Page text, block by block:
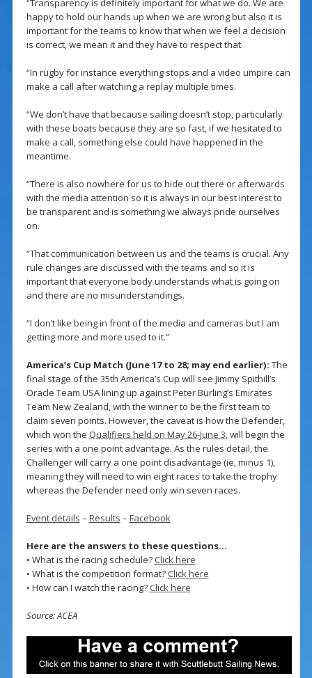
“Transparency is definitely important for what we do. We are
happy to hold our hands up when we are wrong but also it is
important for the teams to know that when we feel a decision
is correct, we mean it and they have to respect that.
“In rugby for instance everything stops and a video umpire can
make a call after watching a replay multiple times.
“We don’t have that because sailing doesn’t stop, particularly
with these boats because they are so fast, if we hesitated to
make a call, something else could have happened in the
meantime.
“There is also nowhere for us to hide out there or afterwards
with the media attention so it is always in our best interest to
be transparent and is something we always pride ourselves
on.
“That communication between us and the teams is crucial. Any
rule changes are discussed with the teams and so it is
important that everyone body understands what is going on
and there are no misunderstandings.
“I don’t like being in front of the media and cameras but I am
getting more and more used to it.”
America’s Cup Match (June 17 to 28; may end earlier): The
final stage of the 35th America’s Cup will see Jimmy Spithill’s
Oracle Team USA lining up against Peter Burling’s Emirates
Team New Zealand, with the winner to be the first team to
claim seven points. However, the caveat is how the Defender,
which won the Qualifiers held on May 26-June 3, will begin the
series with a one point advantage. As the rules detail, the
Challenger will carry a one point disadvantage (ie, minus 1),
meaning they will need to win eight races to take the trophy
whereas the Defender need only win seven races.
Event details – Results – Facebook
Here are the answers to these questions…
• What is the racing schedule? Click here
• What is the competition format? Click here
• How can I watch the racing? Click here
Source: ACEA